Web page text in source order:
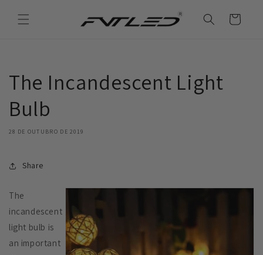
para o
conteúdo
Carrinho
The Incandescent Light
Bulb
28 DE OUTUBRO DE 2019
Share
The
incandescent
light bulb is
an important